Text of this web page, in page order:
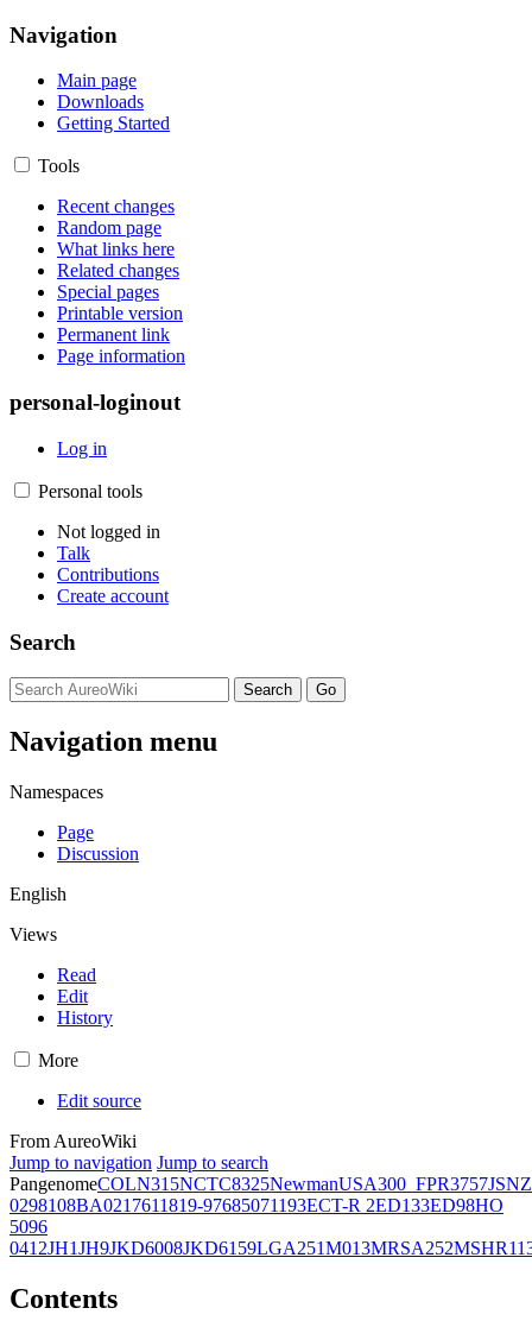
Navigation
Main page
Downloads
Getting Started
Tools
Recent changes
Random page
What links here
Related changes
Special pages
Printable version
Permanent link
Page information
personal-loginout
Log in
Personal tools
Not logged in
Talk
Contributions
Create account
Search
Navigation menu
Namespaces
Page
Discussion
English
Views
Read
Edit
History
More
Edit source
From AureoWiki
Jump to navigation Jump to search
PangenomeCOLN315NCTC8325NewmanUSA300_FPR3757JSNZ
0298108BA0217611819-97685071193ECT-R 2ED133ED98HO
5096
0412JH1JH9JKD6008JKD6159LGA251M013MRSA252
Contents